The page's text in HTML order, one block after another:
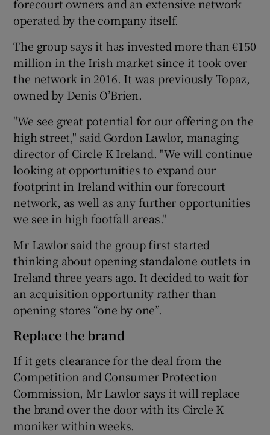
forecourt owners and an extensive network
operated by the company itself.
The group says it has invested more than €150
million in the Irish market since it took over
the network in 2016. It was previously Topaz,
owned by Denis O’Brien.
"We see great potential for our offering on the
high street," said Gordon Lawlor, managing
director of Circle K Ireland. "We will continue
looking at opportunities to expand our
footprint in Ireland within our forecourt
network, as well as any further opportunities
we see in high footfall areas."
Mr Lawlor said the group first started
thinking about opening standalone outlets in
Ireland three years ago. It decided to wait for
an acquisition opportunity rather than
opening stores “one by one”.
Replace the brand
If it gets clearance for the deal from the
Competition and Consumer Protection
Commission, Mr Lawlor says it will replace
the brand over the door with its Circle K
moniker within weeks.